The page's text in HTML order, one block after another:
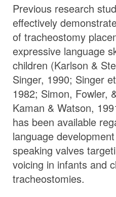
Previous research
effectively
of tracheostomy
expressive language
children (Karlson &
Singer, 1990; Singer
1982; Simon, Fowler,
Kaman & Watson,
has been available
language
speaking valves
voicing in infants and
tracheostomies.